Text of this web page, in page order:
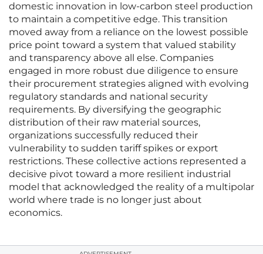
domestic innovation in low-carbon steel production
to maintain a competitive edge. This transition
moved away from a reliance on the lowest possible
price point toward a system that valued stability
and transparency above all else. Companies
engaged in more robust due diligence to ensure
their procurement strategies aligned with evolving
regulatory standards and national security
requirements. By diversifying the geographic
distribution of their raw material sources,
organizations successfully reduced their
vulnerability to sudden tariff spikes or export
restrictions. These collective actions represented a
decisive pivot toward a more resilient industrial
model that acknowledged the reality of a multipolar
world where trade is no longer just about
economics.